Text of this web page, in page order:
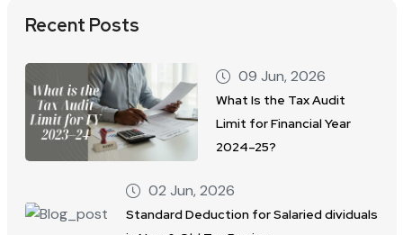
Recent Posts
09 Jun, 2026
What Is the Tax Audit
Limit for Financial Year
2024–25?
02 Jun, 2026
Standard Deduction for Salaried dividuals